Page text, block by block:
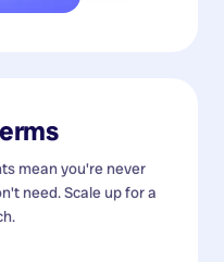
mean you're never
need. Scale up for a